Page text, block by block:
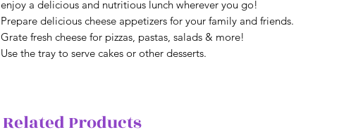
enjoy a delicious and nutritious lunch wherever you go!
Prepare delicious cheese appetizers for your family and friends.
Grate fresh cheese for pizzas, pastas, salads & more!
Use the tray to serve cakes or other desserts.
Related Products